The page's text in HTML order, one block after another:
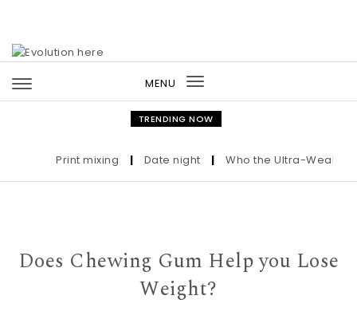
MENU
Toggle
navigation
TRENDING NOW
Print mixing | Date night | Who the Ultra-Wealthy
Does Chewing Gum Help you Lose
Weight?